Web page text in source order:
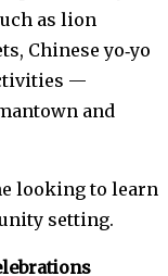
as lion
Chinese yo‑yo
—
and
looking to learn
setting.